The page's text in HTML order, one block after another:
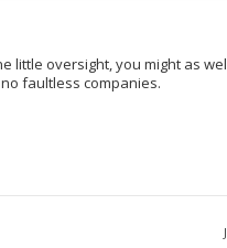
little oversight, you might as
faultless companies.